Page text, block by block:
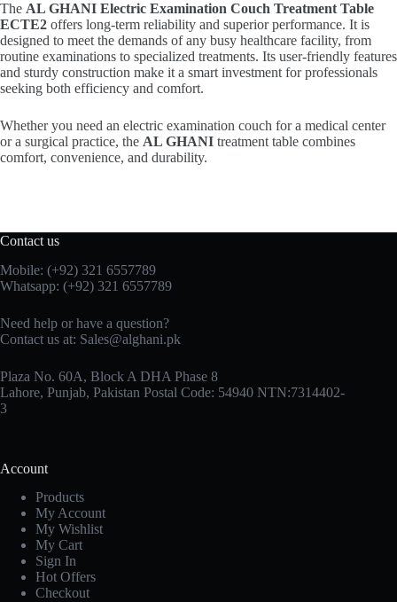
The AL GHANI Electric Examination Couch Treatment Table
ECTE2 offers long-term reliability and superior performance. It is
designed to meet the demands of any busy healthcare facility, from
routine examinations to specialized treatments. Its user-friendly features
and sturdy construction make it a smart investment for professionals
seeking both efficiency and comfort.
Whether you need an electric examination couch for a medical center
or a surgical practice, the AL GHANI treatment table combines
comfort, convenience, and durability.
Contact us
Mobile: (+92) 321 6557789
Whatsapp: (+92) 321 6557789
Need help or have a question?
Contact us at: Sales@alghani.pk
Plaza No. 60A, Block A DHA Phase 8
Lahore, Punjab, Pakistan Postal Code: 54940 NTN:7314402-
3
Account
Products
My Account
My Wishlist
My Cart
Sign In
Hot Offers
Checkout